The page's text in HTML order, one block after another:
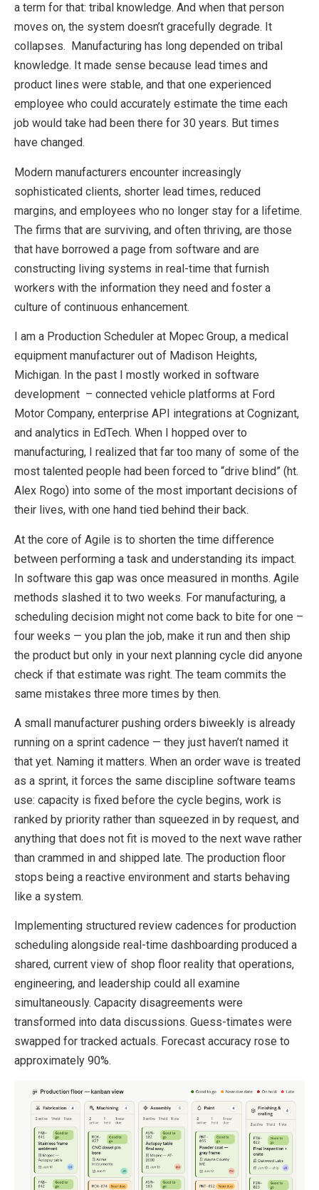
a term for that: tribal knowledge. And when that person
moves on, the system doesn’t gracefully degrade. It
collapses. Manufacturing has long depended on tribal
knowledge. It made sense because lead times and
product lines were stable, and that one experienced
employee who could accurately estimate the time each
job would take had been there for 30 years. But times
have changed.
Modern manufacturers encounter increasingly
sophisticated clients, shorter lead times, reduced
margins, and employees who no longer stay for a lifetime.
The firms that are surviving, and often thriving, are those
that have borrowed a page from software and are
constructing living systems in real-time that furnish
workers with the information they need and foster a
culture of continuous enhancement.
I am a Production Scheduler at Mopec Group, a medical
equipment manufacturer out of Madison Heights,
Michigan. In the past I mostly worked in software
development – connected vehicle platforms at Ford
Motor Company, enterprise API integrations at Cognizant,
and analytics in EdTech. When I hopped over to
manufacturing, I realized that far too many of some of the
most talented people had been forced to “drive blind” (ht.
Alex Rogo) into some of the most important decisions of
their lives, with one hand tied behind their back.
At the core of Agile is to shorten the time difference
between performing a task and understanding its impact.
In software this gap was once measured in months. Agile
methods slashed it to two weeks. For manufacturing, a
scheduling decision might not come back to bite for one –
four weeks — you plan the job, make it run and then ship
the product but only in your next planning cycle did anyone
check if that estimate was right. The team commits the
same mistakes three more times by then.
A small manufacturer pushing orders biweekly is already
running on a sprint cadence — they just haven’t named it
that yet. Naming it matters. When an order wave is treated
as a sprint, it forces the same discipline software teams
use: capacity is fixed before the cycle begins, work is
ranked by priority rather than squeezed in by request, and
anything that does not fit is moved to the next wave rather
than crammed in and shipped late. The production floor
stops being a reactive environment and starts behaving
like a system.
Implementing structured review cadences for production
scheduling alongside real-time dashboarding produced a
shared, current view of shop floor reality that operations,
engineering, and leadership could all examine
simultaneously. Capacity disagreements were
transformed into data discussions. Guess-timates were
swapped for tracked actuals. Forecast accuracy rose to
approximately 90%.